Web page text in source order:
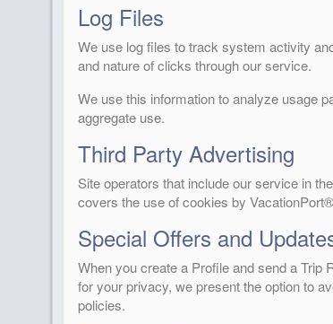
Log Files
We use log files to track system activity
and nature of clicks through our service.
We use this information to analyze usage
aggregate use.
Third Party Advertising
Site operators that include our service in
covers the use of cookies by
Special Offers and
When you create a Profile and send a Trip
for your privacy, we present the option to
policies.